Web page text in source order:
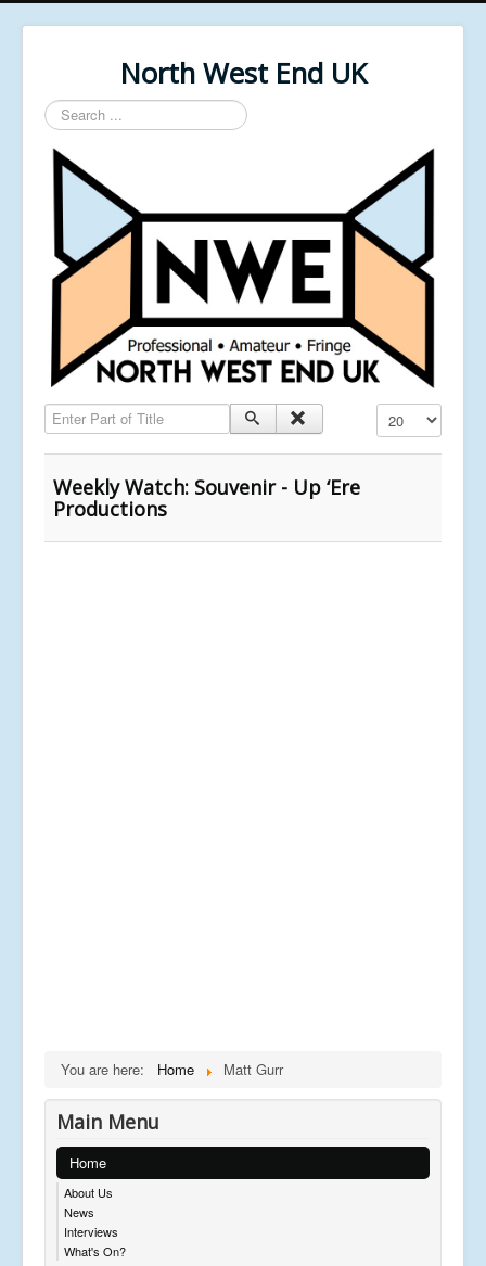
North West End UK
Search
...
Enter Part of Title Display #
Weekly Watch: Souvenir - Up ‘Ere
Productions
You are here: Home Matt Gurr
Main Menu
Home
About Us
News
Interviews
What's On?